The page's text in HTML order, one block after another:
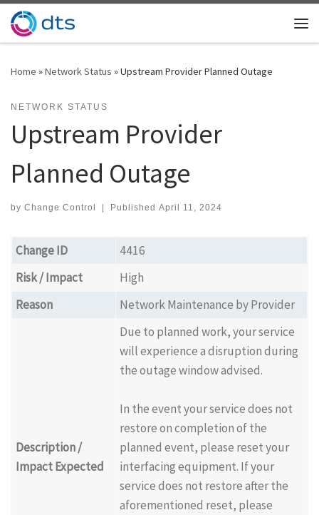
Skip to content
Home »Network Status »Upstream Provider Planned Outage
NETWORK STATUS
Upstream Provider
Planned Outage
by Change Control | Published April 11, 2024
Change ID
4416
Risk / Impact
High
Reason
Network Maintenance by Provider
Description /
Impact Expected
Due to planned work, your service
will experience a disruption during
the outage window advised.
In the event your service does not
restore on completion of the
planned event, please reset your
interfacing equipment. If your
service does not restore after the
aforementioned reset, please